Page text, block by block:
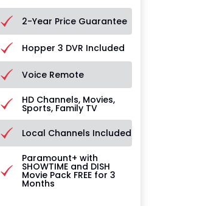
2-Year Price Guarantee
Hopper 3 DVR Included
Voice Remote
HD Channels, Movies,
Sports, Family TV
Local Channels Included
Paramount+ with
SHOWTIME and DISH
Movie Pack FREE for 3
Months